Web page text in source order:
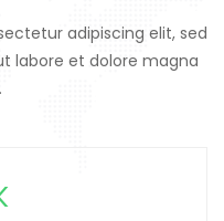
adipiscing elit, sed
labore et dolore magna